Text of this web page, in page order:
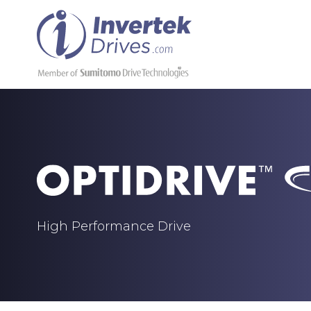
High Performance Drive